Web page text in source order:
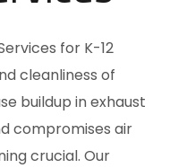
for K-12
cleanliness of
buildup in exhaust
compromises air
crucial. Our